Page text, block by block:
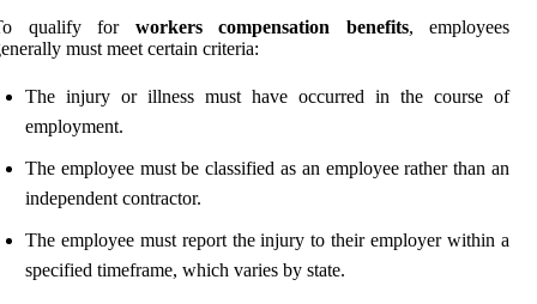
qualify for workers compensation benefits, employees
must meet certain criteria:
The injury or illness must have occurred in the course of
employment.
The employee must be classified as an employee rather than an
independent contractor.
The employee must report the injury to their employer within a
specified timeframe, which varies by state.